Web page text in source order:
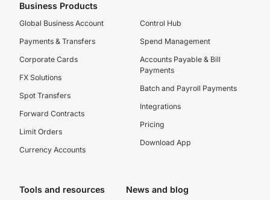
Business Products
Global Business Account
Payments & Transfers
Corporate Cards
FX Solutions
Spot Transfers
Forward Contracts
Limit Orders
Currency Accounts
Control Hub
Spend Management
Accounts Payable & Bill
Payments
Batch and Payroll Payments
Integrations
Pricing
Download App
Tools and resources News and blog